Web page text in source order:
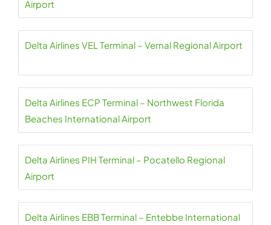
Airport
Delta Airlines VEL Terminal – Vernal Regional Airport
Delta Airlines ECP Terminal – Northwest Florida
Beaches International Airport
Delta Airlines PIH Terminal – Pocatello Regional
Airport
Delta Airlines EBB Terminal – Entebbe International